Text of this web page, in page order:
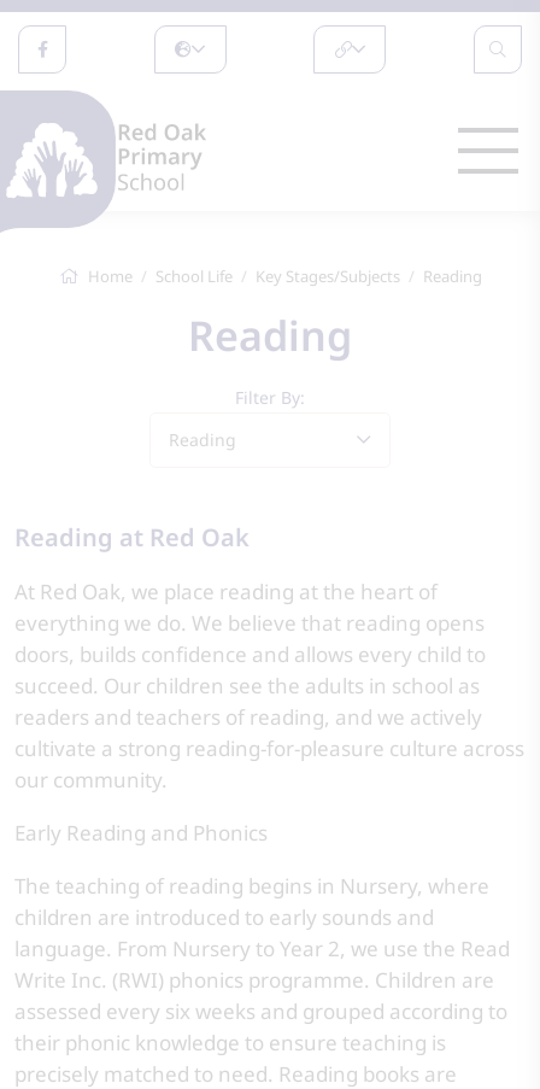
Home School Life Key Stages/Subjects Reading
Reading
Filter By:
Reading
Reading at Red Oak
At Red Oak, we place reading at the heart of
everything we do. We believe that reading opens
doors, builds confidence and allows every child to
succeed. Our children see the adults in school as
readers and teachers of reading, and we actively
cultivate a strong reading-for-pleasure culture across
our community.
Early Reading and Phonics
The teaching of reading begins in Nursery, where
children are introduced to early sounds and
language. From Nursery to Year 2, we use the Read
Write Inc. (RWI) phonics programme. Children are
assessed every six weeks and grouped according to
their phonic knowledge to ensure teaching is
precisely matched to need. Reading books are